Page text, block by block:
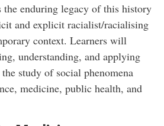
the enduring legacy of this history
and explicit racialist/racialising
context. Learners will
understanding, and applying
study of social phenomena
medicine, public health, and